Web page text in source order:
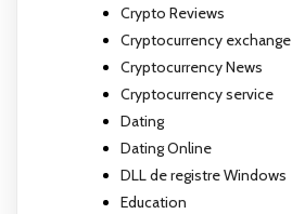
Crypto Reviews
Cryptocurrency exchange
Cryptocurrency News
Cryptocurrency service
Dating
Dating Online
DLL de registre Windows
Education